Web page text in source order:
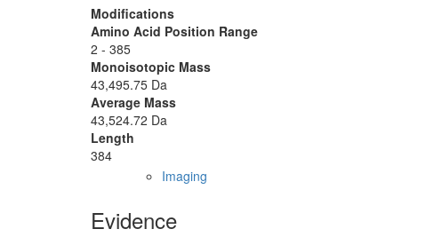
Imaging
Modifications
Amino Acid Position Range
2 - 385
Monoisotopic Mass
43,495.75 Da
Average Mass
43,524.72 Da
Length
384
Evidence